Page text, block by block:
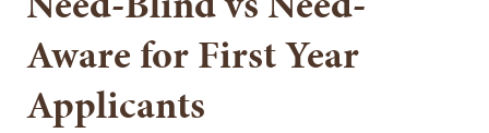
Aware for First Year
Applicants